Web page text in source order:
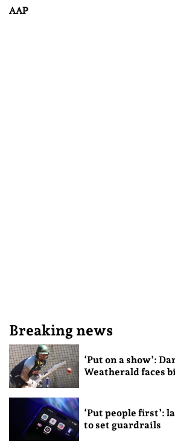
AAP
Breaking news
‘Put on a show’:
Weatherald faces
‘Put people first’:
to set guardrails